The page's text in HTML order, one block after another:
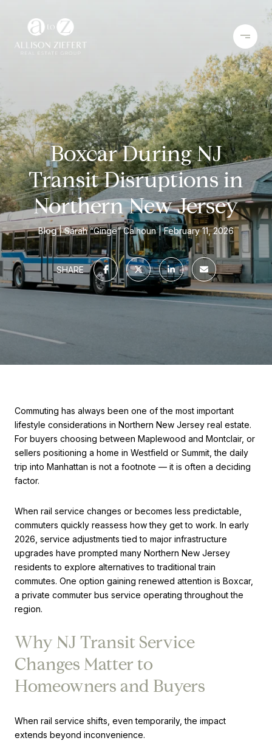
Boxcar During NJ
Transit Disruptions in
Northern New Jersey
Blog Sarah “Ginge” Calhoun February 11, 2026
SHARE
Commuting has always been one of the most important
lifestyle considerations in Northern New Jersey real estate.
For buyers choosing between Maplewood and Montclair, or
sellers positioning a home in Westfield or Summit, the daily
trip into Manhattan is not a footnote — it is often a deciding
factor.
When rail service changes or becomes less predictable,
commuters quickly reassess how they get to work. In early
2026, service adjustments tied to major infrastructure
upgrades have prompted many Northern New Jersey
residents to explore alternatives to traditional train
commutes. One option gaining renewed attention is Boxcar,
a private commuter bus service operating throughout the
region.
Why NJ Transit Service
Changes Matter to
Homeowners and Buyers
When rail service shifts, even temporarily, the impact
extends beyond inconvenience.